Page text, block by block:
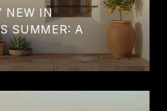
NEW IN
SUMMER: A